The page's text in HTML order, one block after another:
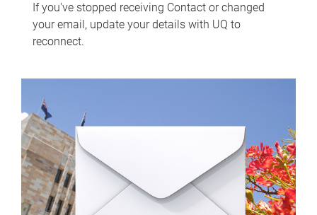
If you've stopped receiving Contact or changed
your email, update your details with UQ to
reconnect.